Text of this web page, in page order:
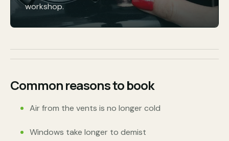
workshop.
Common reasons to book
Air from the vents is no longer cold
Windows take longer to demist